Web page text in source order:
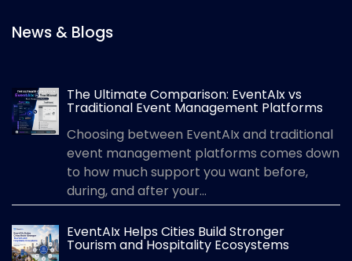
News & Blogs
The Ultimate Comparison: EventAIx vs
Traditional Event Management Platforms
Choosing between EventAIx and traditional
event management platforms comes down
to how much support you want before,
during, and after your...
EventAIx Helps Cities Build Stronger
Tourism and Hospitality Ecosystems